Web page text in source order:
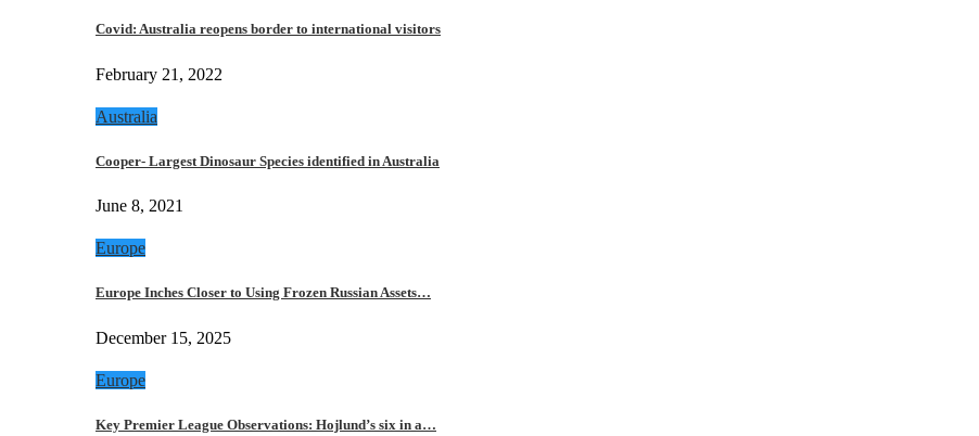
Covid: Australia reopens border to international visitors
February 21, 2022
Australia
Cooper- Largest Dinosaur Species identified in Australia
June 8, 2021
Europe
Europe Inches Closer to Using Frozen Russian Assets…
December 15, 2025
Europe
Key Premier League Observations: Hojlund’s six in a…